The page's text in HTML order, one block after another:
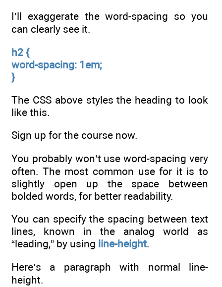
I’ll exaggerate the word-spacing so you
can clearly see it.
h2 {
word-spacing: 1em;
}
The CSS above styles the heading to look
like this.
Sign up for the course now.
You probably won’t use word-spacing very
often. The most common use for it is to
slightly open up the space between
bolded words, for better readability.
You can specify the spacing between text
lines, known in the analog world as
“leading,” by using line-height.
Here’s a paragraph with normal line-
height.